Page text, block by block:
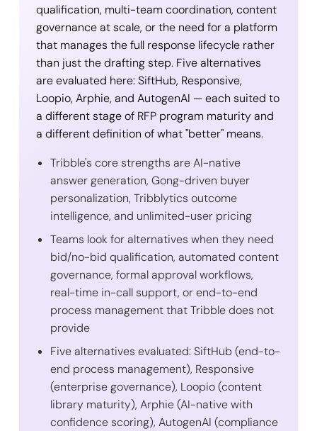
qualification, multi-team coordination, content
governance at scale, or the need for a platform
that manages the full response lifecycle rather
than just the drafting step. Five alternatives
are evaluated here: SiftHub, Responsive,
Loopio, Arphie, and AutogenAI — each suited to
a different stage of RFP program maturity and
a different definition of what "better" means.
Tribble's core strengths are AI-native
answer generation, Gong-driven buyer
personalization, Tribblytics outcome
intelligence, and unlimited-user pricing
Teams look for alternatives when they need
bid/no-bid qualification, automated content
governance, formal approval workflows,
real-time in-call support, or end-to-end
process management that Tribble does not
provide
Five alternatives evaluated: SiftHub (end-to-
end process management), Responsive
(enterprise governance), Loopio (content
library maturity), Arphie (AI-native with
confidence scoring), AutogenAI (compliance